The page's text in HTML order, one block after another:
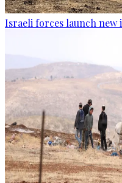
Israeli forces launch new